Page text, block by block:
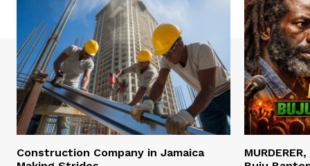
Construction Company in Jamaica